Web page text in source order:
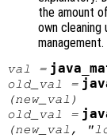
the amount
own cleaning
management.
val =
old_val
=
(new_val )
old_val
=
(new_val ,